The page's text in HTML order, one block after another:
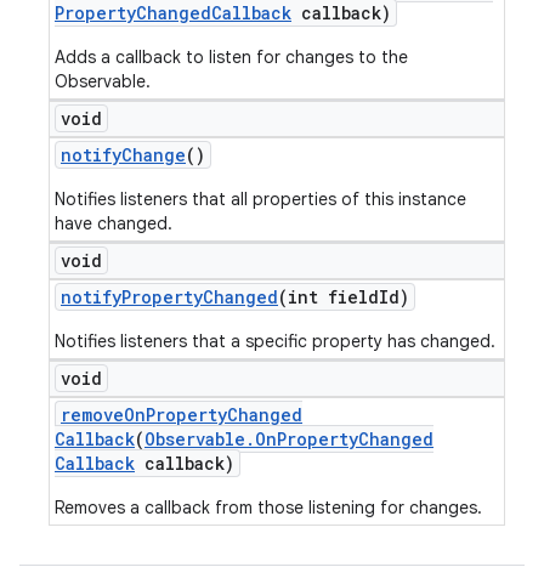
PropertyChangedCallback callback)
Adds a callback to listen for changes to the
Observable.
void
notifyChange()
Notifies listeners that all properties of this instance
have changed.
void
notifyPropertyChanged(int fieldId)
Notifies listeners that a specific property has changed.
void
removeOnPropertyChanged
Callback(Observable . OnPropertyChanged
Callback callback)
Removes a callback from those listening for changes.